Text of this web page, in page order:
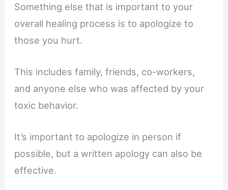
Something else that is important to your
overall healing process is to apologize to
those you hurt.
This includes family, friends, co-workers,
and anyone else who was affected by your
toxic behavior.
It’s important to apologize in person if
possible, but a written apology can also be
effective.